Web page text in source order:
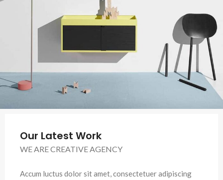
Our Latest Work
WE ARE CREATIVE AGENCY
Accum luctus dolor sit amet, consectetuer adipiscing